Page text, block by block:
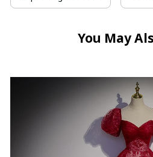
You May